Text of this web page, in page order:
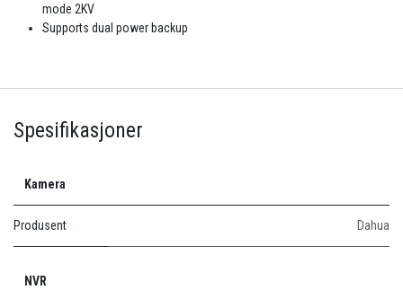
mode 2KV
Supports dual power backup
Spesifikasjoner
Kamera
Produsent Dahua
NVR